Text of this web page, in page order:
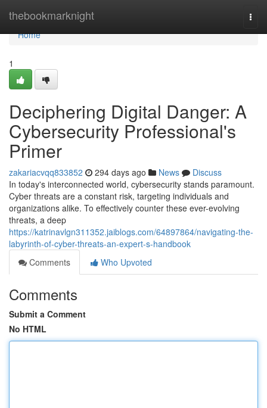
thebookmarknight
Home
Home
1
Deciphering Digital Danger: A
Cybersecurity Professional's
Primer
zakariacvqq833852 294 days ago News
Discuss
In today's interconnected world, cybersecurity stands paramount.
Cyber threats are a constant risk, targeting individuals and
organizations alike. To effectively counter these ever-evolving
threats, a deep
https://katrinavlgn311352.jaiblogs.com/64897864/navigating-the-
labyrinth-of-cyber-threats-an-expert-s-handbook
Comments
Who Upvoted
Comments
Submit a Comment
No HTML